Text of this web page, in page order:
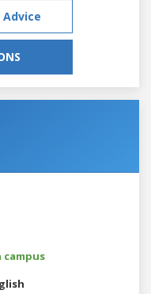
Advice
campus